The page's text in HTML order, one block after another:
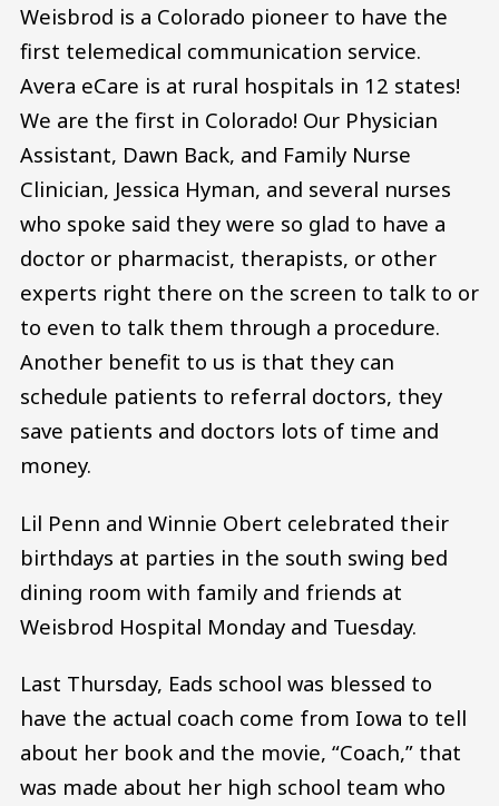
Weisbrod is a Colorado pioneer to have the
first telemedical communication service.
Avera eCare is at rural hospitals in 12 states!
We are the first in Colorado! Our Physician
Assistant, Dawn Back, and Family Nurse
Clinician, Jessica Hyman, and several nurses
who spoke said they were so glad to have a
doctor or pharmacist, therapists, or other
experts right there on the screen to talk to or
to even to talk them through a procedure.
Another benefit to us is that they can
schedule patients to referral doctors, they
save patients and doctors lots of time and
money.
Lil Penn and Winnie Obert celebrated their
birthdays at parties in the south swing bed
dining room with family and friends at
Weisbrod Hospital Monday and Tuesday.
Last Thursday, Eads school was blessed to
have the actual coach come from Iowa to tell
about her book and the movie, “Coach,” that
was made about her high school team who